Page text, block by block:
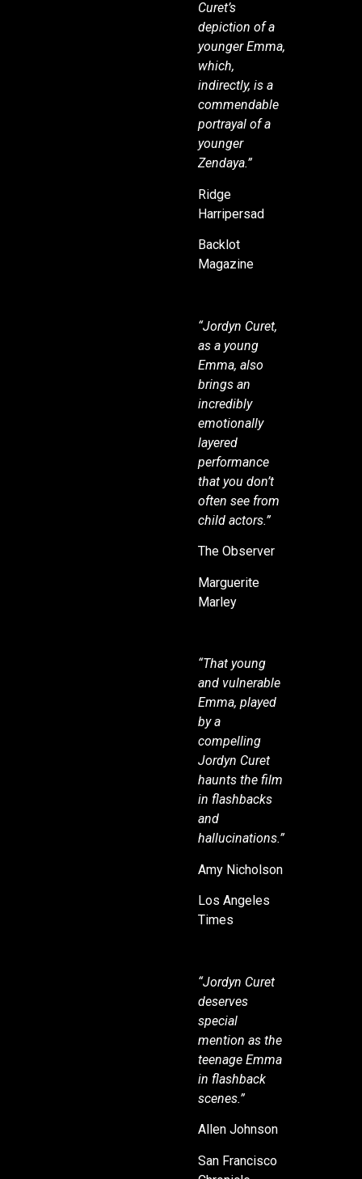
Curet’s
depiction of a
younger Emma,
which,
indirectly, is a
commendable
portrayal of a
younger
Zendaya.”
Ridge
Harripersad
Backlot
Magazine
“Jordyn Curet,
as a young
Emma, also
brings an
incredibly
emotionally
layered
performance
that you don’t
often see from
child actors.”
The Observer
Marguerite
Marley
“That young
and vulnerable
Emma, played
by a
compelling
Jordyn Curet
haunts the film
in flashbacks
and
hallucinations.”
Amy Nicholson
Los Angeles
Times
“Jordyn Curet
deserves
special
mention as the
teenage Emma
in flashback
scenes.”
Allen Johnson
San Francisco